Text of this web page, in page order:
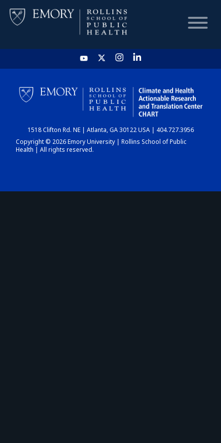
HOME
CHART
DASHBOARD
1518 Clifton Rd. NE | Atlanta, GA 30122 USA | 404.727.3956
Copyright © 2026 Emory University | Rollins School of Public
Health | All rights reserved.